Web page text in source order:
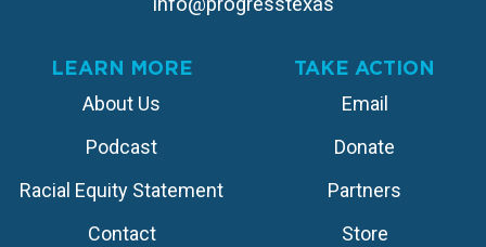
info@progresstexas
LEARN MORE
About Us
Podcast
Racial Equity Statement
Contact
TAKE ACTION
Email
Donate
Partners
Store